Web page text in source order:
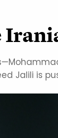
Jalili is